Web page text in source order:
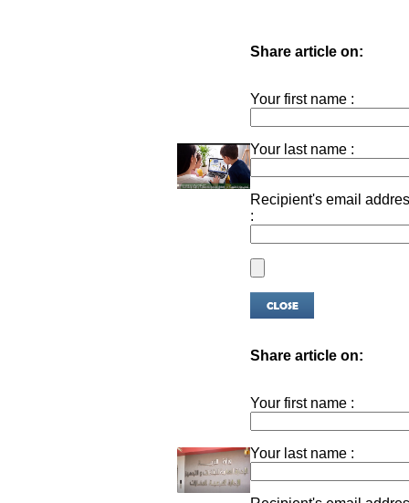
Share article on:
Your first name :
Your last name :
Recipient's email
:
Share article on:
Your first name :
Your last name :